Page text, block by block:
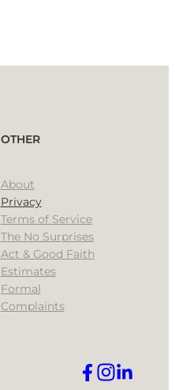
OTHER
About
Privacy
Terms of Service
The No Surprises
Act & Good Faith
Estimates
Formal
Complaints